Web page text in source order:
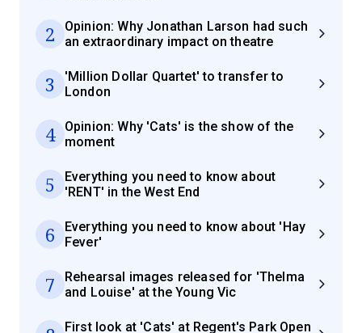
2
Opinion: Why Jonathan Larson had such
an extraordinary impact on theatre
3
'Million Dollar Quartet' to transfer to
London
4
Opinion: Why 'Cats' is the show of the
moment
5
Everything you need to know about
'RENT' in the West End
6
Everything you need to know about 'Hay
Fever'
7
Rehearsal images released for 'Thelma
and Louise' at the Young Vic
First look at 'Cats' at Regent's Park Open